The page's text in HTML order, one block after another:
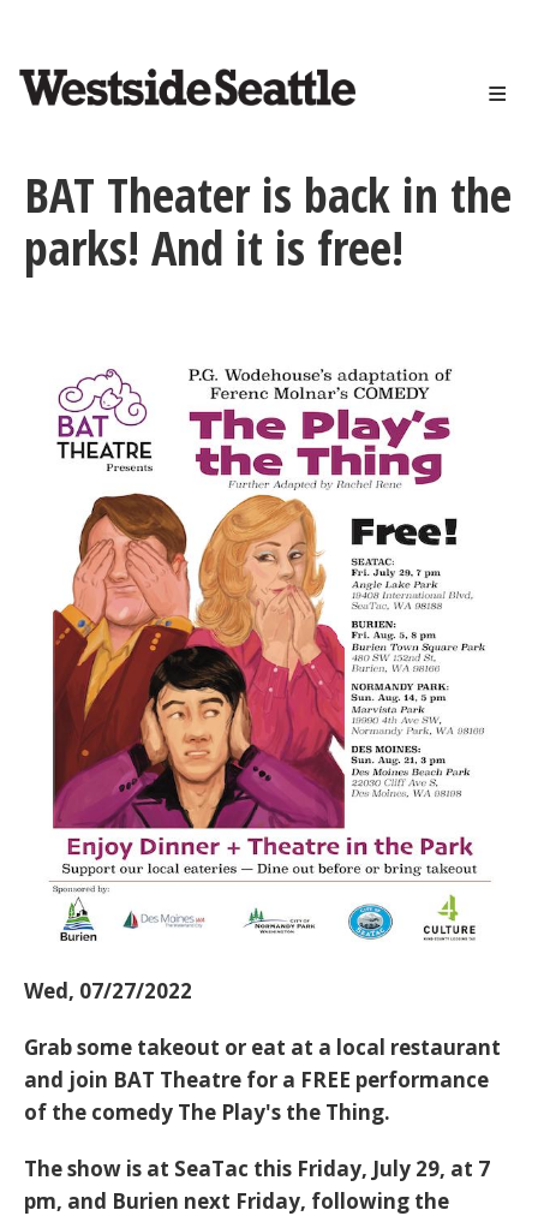
content
BAT Theater is back in the
parks! And it is free!
Wed, 07/27/2022
Grab some takeout or eat at a local restaurant
and join BAT Theatre for a FREE performance
of the comedy The Play's the Thing.
The show is at SeaTac this Friday, July 29, at 7
pm, and Burien next Friday, following the